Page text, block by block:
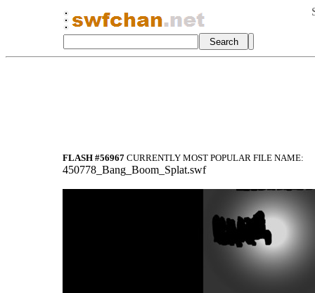
FLASH #56967 CURRENTLY MOST POPULAR FILE NAME:
450778_Bang_Boom_Splat.swf